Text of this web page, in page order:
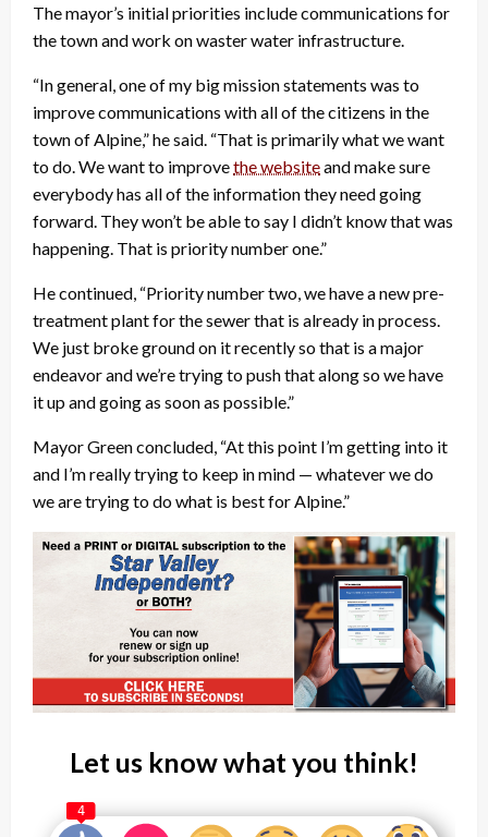
The mayor’s initial priorities include communications for
the town and work on waster water infrastructure.
“In general, one of my big mission statements was to
improve communications with all of the citizens in the
town of Alpine,” he said. “That is primarily what we want
to do. We want to improvethe websiteand make sure
everybody has all of the information they need going
forward. They won’t be able to say I didn’t know that was
happening. That is priority number one.”
He continued, “Priority number two, we have a new pre-
treatment plant for the sewer that is already in process.
We just broke ground on it recently so that is a major
endeavor and we’re trying to push that along so we have
it up and going as soon as possible.”
Mayor Green concluded, “At this point I’m getting into it
and I’m really trying to keep in mind — whatever we do
we are trying to do what is best for Alpine.”
Let us know what you think!
4